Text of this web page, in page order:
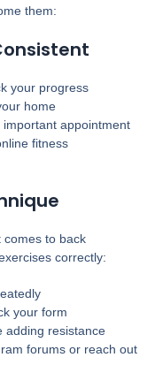
them:
your progress
home
appointment
fitness
comes to back
correctly:
your form
adding resistance
forums or reach out